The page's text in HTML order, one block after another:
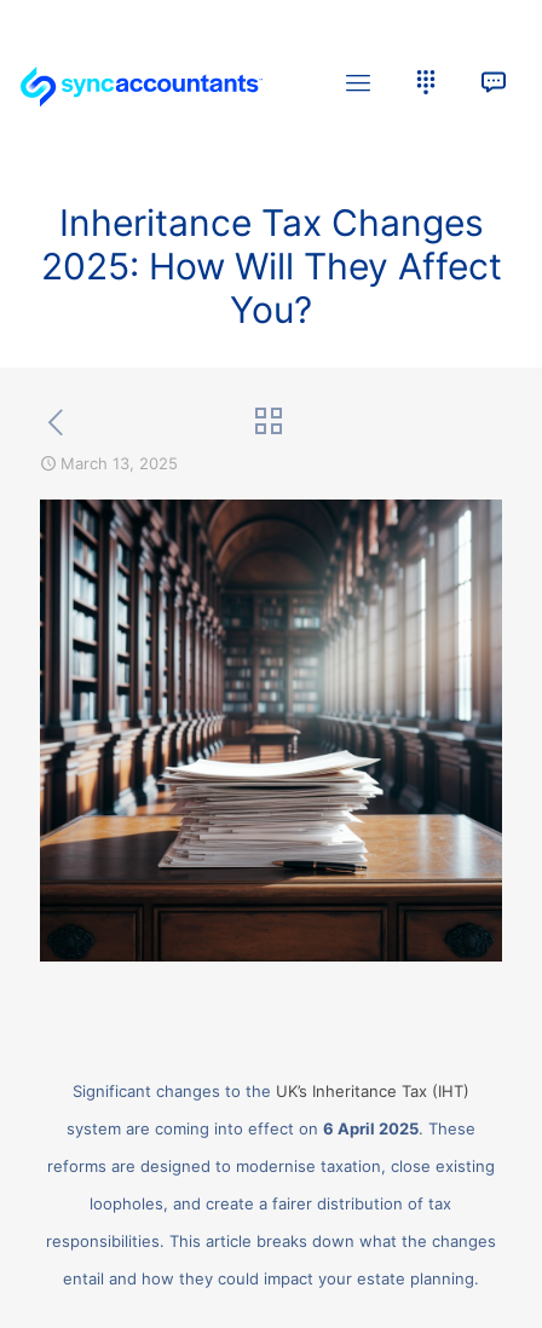
Inheritance Tax Changes
2025: How Will They Affect
You?
March 13, 2025
Significant changes to the UK’s Inheritance Tax (IHT)
system are coming into effect on 6 April 2025. These
reforms are designed to modernise taxation, close existing
loopholes, and create a fairer distribution of tax
responsibilities. This article breaks down what the changes
entail and how they could impact your estate planning.